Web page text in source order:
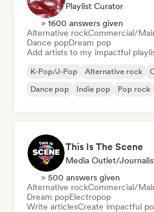
Playlist Curator
> 1600 answers given
Alternative rockCommercial/
Dance popDream pop
Add artists to my impactful
K-Pop/J-Pop Alternative rock
Dance pop
Indie pop Pop rock
This Is The Scene
Media Outlet/
> 500 answers given
Alternative rockCommercial/
Dream popElectropop
Write articlesCreate impactful